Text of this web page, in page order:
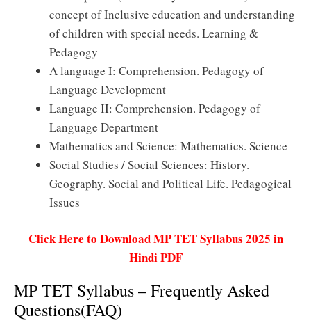
concept of Inclusive education and understanding
of children with special needs. Learning &
Pedagogy
A language I: Comprehension. Pedagogy of
Language Development
Language II: Comprehension. Pedagogy of
Language Department
Mathematics and Science: Mathematics. Science
Social Studies / Social Sciences: History.
Geography. Social and Political Life. Pedagogical
Issues
Click Here to Download MP TET Syllabus 2025 in
Hindi PDF
MP TET Syllabus – Frequently Asked
Questions(FAQ)